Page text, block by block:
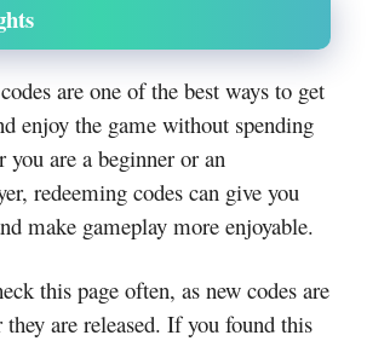
are one of the best ways to get
enjoy the game without spending
you are a beginner or an
redeeming codes can give you
make gameplay more enjoyable.
this page often, as new codes are
they are released. If you found this